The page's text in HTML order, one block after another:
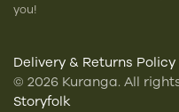
you!
© 2026 Kuranga. All
Storyfolk
Delivery & Returns Policy